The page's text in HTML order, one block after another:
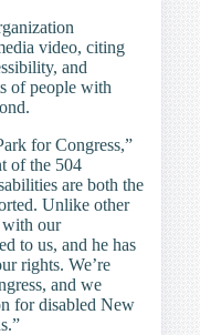
video, citing
and
of people with
for Congress,”
of the 504
are both the
Unlike other
with our
to us, and he has
rights. We’re
and we
for disabled New